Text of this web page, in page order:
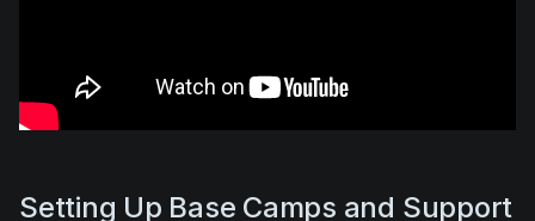
Setting Up Base Camps and Support